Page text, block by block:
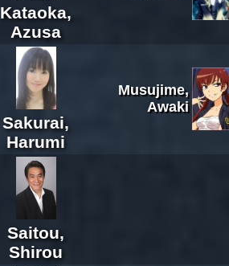
Kataoka,
Azusa
Sakurai,
Harumi
Musujime,
Awaki
Saitou,
Shirou